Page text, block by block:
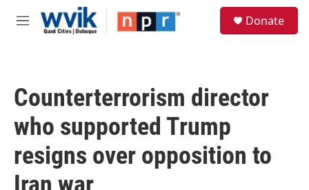
Skip to main content
M
Donate
Counterterrorism director
who supported Trump
resigns over opposition to